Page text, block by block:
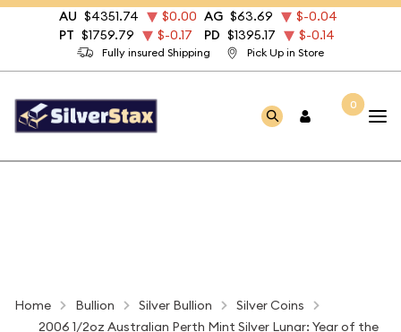
Fully insured Shipping Pick Up in Store
AU $4351.74 $0.00 AG $63.69
$-0.04
PT $1759.79 $-0.17 PD $1395.17 $-0.14
0
Home Bullion Silver Bullion
Silver Coins
2006 1/2oz Australian Perth Mint Silver Lunar: Year of the